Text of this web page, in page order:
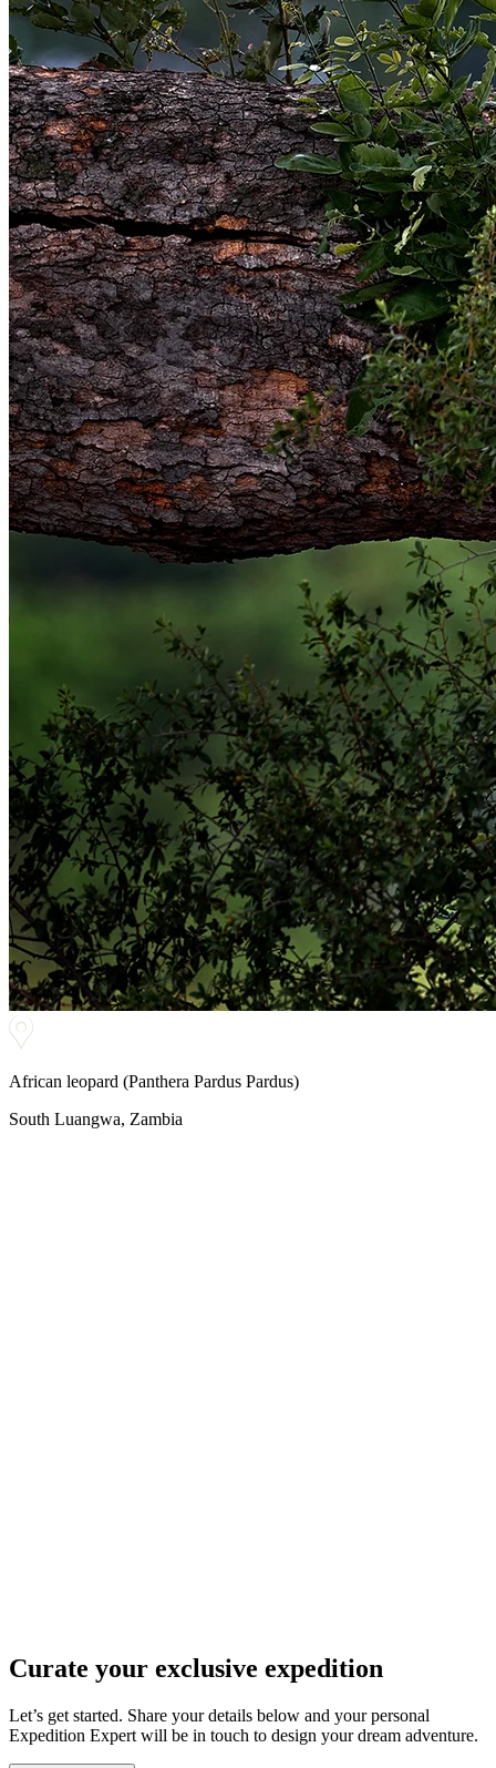
African leopard (Panthera Pardus Pardus)
South Luangwa, Zambia
Curate your exclusive expedition
Let’s get started. Share your details below and your personal
Expedition Expert will be in touch to design your dream adventure.